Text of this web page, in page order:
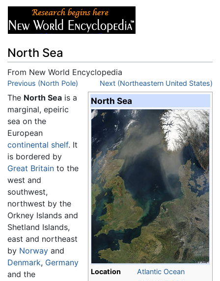
North Sea
From New World Encyclopedia
Jump to:navigation search
Previous (North Pole) Next (Northeastern United States)
North Sea
Location Atlantic Ocean
The North Sea is a
marginal, epeiric
sea on the
European
continental shelf. It
is bordered by
Great Britain to the
west and
southwest,
northwest by the
Orkney Islands and
Shetland Islands,
east and northeast
by Norway and
Denmark, Germany
and the